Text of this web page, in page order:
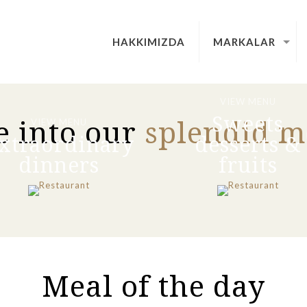
HAKKIMIZDA MARKALAR
into our splendid
VIEW MENU Sweets
desserts &
Meal of the day